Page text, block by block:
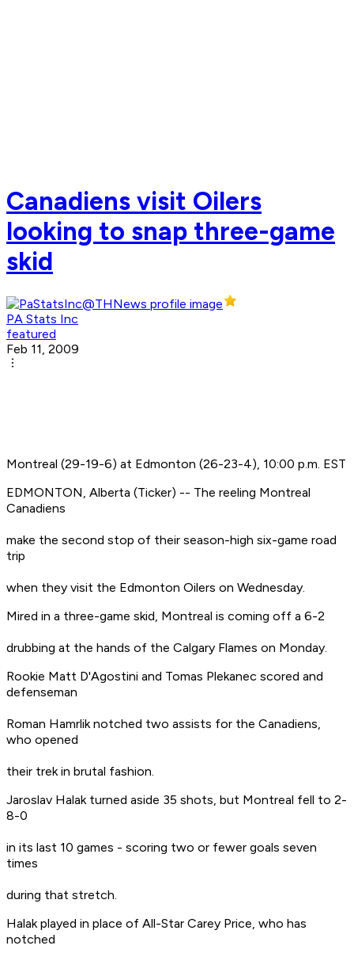
Canadiens visit Oilers
looking to snap three-game
skid
PA Stats Inc
featured
Feb 11, 2009
Montreal (29-19-6) at Edmonton (26-23-4), 10:00 p.m. EST
EDMONTON, Alberta (Ticker) -- The reeling Montreal
Canadiens
make the second stop of their season-high six-game road
trip
when they visit the Edmonton Oilers on Wednesday.
Mired in a three-game skid, Montreal is coming off a 6-2
drubbing at the hands of the Calgary Flames on Monday.
Rookie Matt D'Agostini and Tomas Plekanec scored and
defenseman
Roman Hamrlik notched two assists for the Canadiens,
who opened
their trek in brutal fashion.
Jaroslav Halak turned aside 35 shots, but Montreal fell to 2-
8-0
in its last 10 games - scoring two or fewer goals seven
times
during that stretch.
Halak played in place of All-Star Carey Price, who has
notched